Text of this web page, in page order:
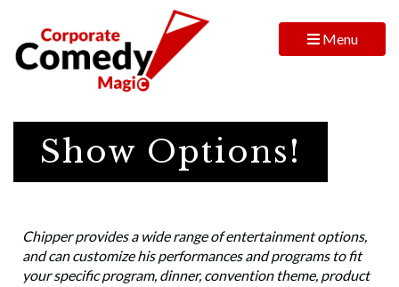
Menu
Show Options!
Chipper provides a wide range of entertainment options,
and can customize his performances and programs to fit
your specific program, dinner, convention theme, product